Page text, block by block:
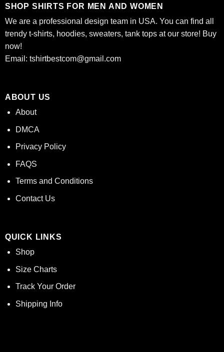
SHOP SHIRTS FOR MEN AND WOMEN
We are a professional design team in USA. You can find all
trendy t-shirts, hoodies, sweaters, tank tops at our store! Buy
now!
Email: tshirtbestcom@gmail.com
ABOUT US
About
DMCA
Privacy Policy
FAQS
Terms and Conditions
Contact Us
QUICK LINKS
Shop
Size Charts
Track Your Order
Shipping Info